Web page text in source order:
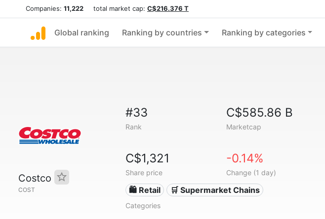
Companies: 11,222 total market cap: C$216.376 T
Global ranking Ranking by countries Ranking by categories
Costco
COST
#33
Rank
C$585.86 B
Marketcap
C$1,321
Share price
-0.14%
Change (1 day)
🛍️ Retail 🛒 Supermarket Chains
Categories